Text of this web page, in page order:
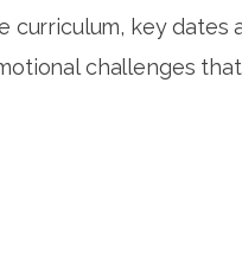
curriculum, key
challenges